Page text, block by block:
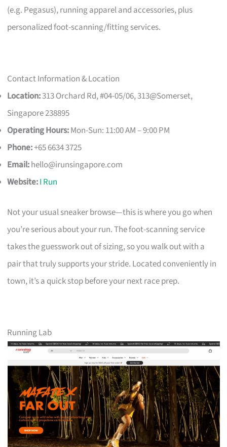
(e.g. Pegasus), running apparel and accessories, plus
personalized foot-scanning/fitting services.
Contact Information & Location
Location:313 Orchard Rd, #04-05/06, 313@Somerset,
Singapore 238895
Operating Hours:Mon-Sun: 11:00 AM – 9:00 PM
Phone:+65 6634 3725
Email:hello@irunsingapore.com
Website:I Run
Not your usual sneaker browse—this is where you go when
you’re serious about your run. The foot-scanning service
takes the guesswork out of sizing, so you walk out with a
pair that truly supports your stride. Located conveniently in
town, it’s a quick stop before your next race prep.
Running Lab